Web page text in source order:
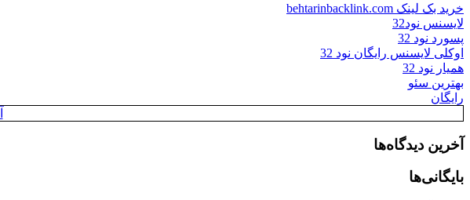
خرید بک لینک behtarinbacklink.com
لایسنس نود32
پسورد نود 32
اوکلی لایسنس رایگان نود 32
همیار نود 32
بهترین سئو
رایگان
آخرین دیدگاه‌ها
بایگانی‌ها